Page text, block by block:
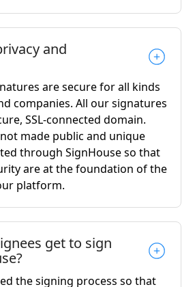
and
are secure for all kinds
companies. All our signatures
SSL-connected domain.
made public and unique
through SignHouse so that
are at the foundation of the
platform.
get to sign
the signing process so that